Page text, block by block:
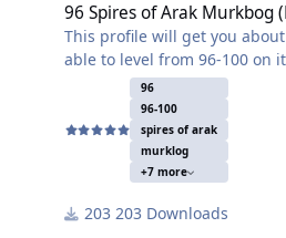
96 Spires of Arak Murkbog
This profile will get you
able to level from 96-100 on
skinning and herbalism. You
a few times at lower levels
that isn't too far away. Set
and your rest/food at 50%.
that are already in combat
96
96-100
spires of arak
murklog
+7 more
203 Downloads